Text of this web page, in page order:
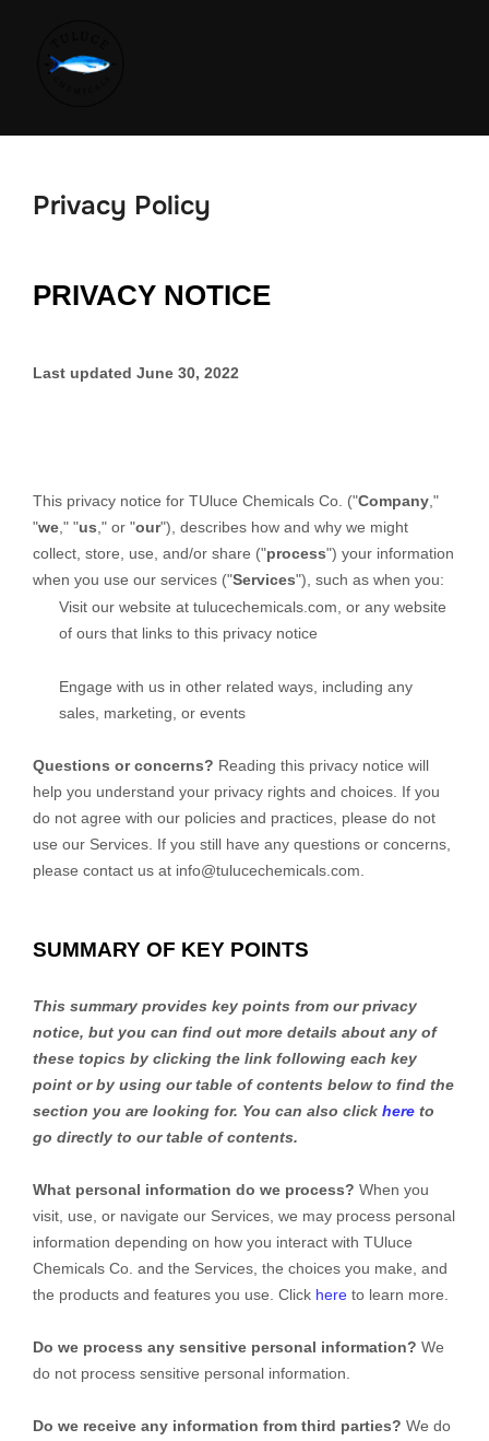
Privacy Policy
PRIVACY NOTICE
Last updated June 30, 2022
This privacy notice for TUluce Chemicals Co. ("Company ,"
"we ," "us ," or "our"), describes how and why we might
collect, store, use, and/or share ("process") your information
when you use our services ("Services"), such as when you:
Visit our website at tulucechemicals.com , or any website
of ours that links to this privacy notice
Engage with us in other related ways, including any
sales, marketing, or events
Questions or concerns? Reading this privacy notice will
help you understand your privacy rights and choices. If you
do not agree with our policies and practices, please do not
use our Services. If you still have any questions or concerns,
please contact us at info@tulucechemicals.com
SUMMARY OF KEY POINTS
This summary provides key points from our privacy
notice, but you can find out more details about any of
these topics by clicking the link following each key
point or by using our table of contents below to find the
section you are looking for. You can also click here to
go directly to our table of contents.
What personal information do we process? When you
visit, use, or navigate our Services, we may process personal
information depending on how you interact with TUluce
Chemicals Co. and the Services, the choices you make, and
the products and features you use. Click here to learn more.
Do we process any sensitive personal information? We
do not process sensitive personal information.
Do we receive any information from third parties? We do